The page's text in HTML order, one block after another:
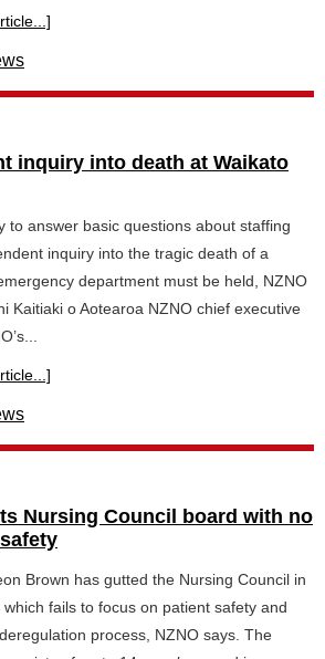
inquiry into death at Waikato
to answer basic questions about staffing
inquiry into the tragic death of a
department must be held, NZNO
Kaitiaki o Aotearoa NZNO chief executive
Nursing Council board with no
Brown has gutted the Nursing Council in
fails to focus on patient safety and
process, NZNO says. The